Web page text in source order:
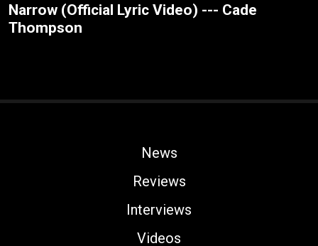
Narrow (Official Lyric Video) --- Cade
Thompson
News
Reviews
Interviews
Videos